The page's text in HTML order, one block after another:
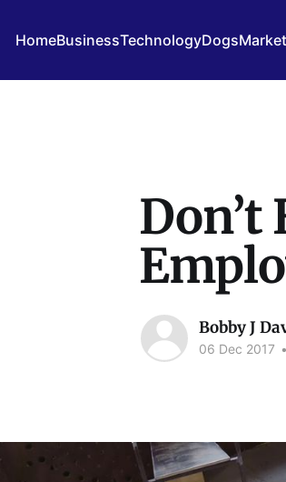
HomeBusinessTechnologyDogs
Bobby J
06 Dec 2017 •